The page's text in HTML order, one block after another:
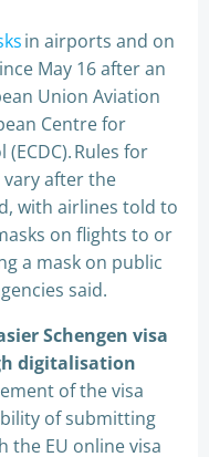
in airports and on
May 16 after an
Union Aviation
Centre for
Rules for
after the
with airlines told to
on flights to or
a mask on public
said.
Schengen visa
digitalisation
of the visa
of submitting
the EU online visa